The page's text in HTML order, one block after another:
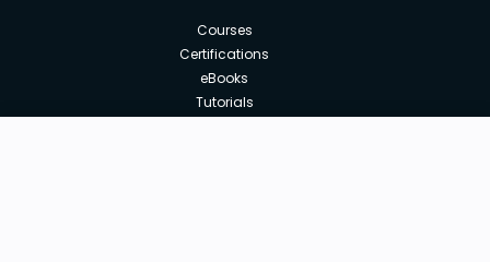
Courses
Certifications
eBooks
Tutorials